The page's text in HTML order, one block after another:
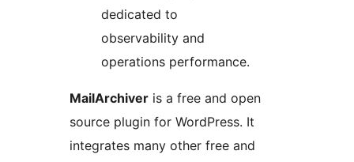
dedicated to
observability and
operations performance.
MailArchiver is a free and open
source plugin for WordPress. It
integrates many other free and